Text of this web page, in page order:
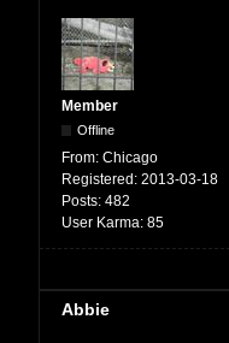
Member
Offline
From: Chicago
Registered: 2013-03-18
Posts: 482
User Karma: 85
Abbie